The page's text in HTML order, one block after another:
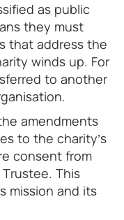
as public
they must
that address the
winds up. For
to another
amendments
to the charity’s
consent from
Trustee. This
mission and its